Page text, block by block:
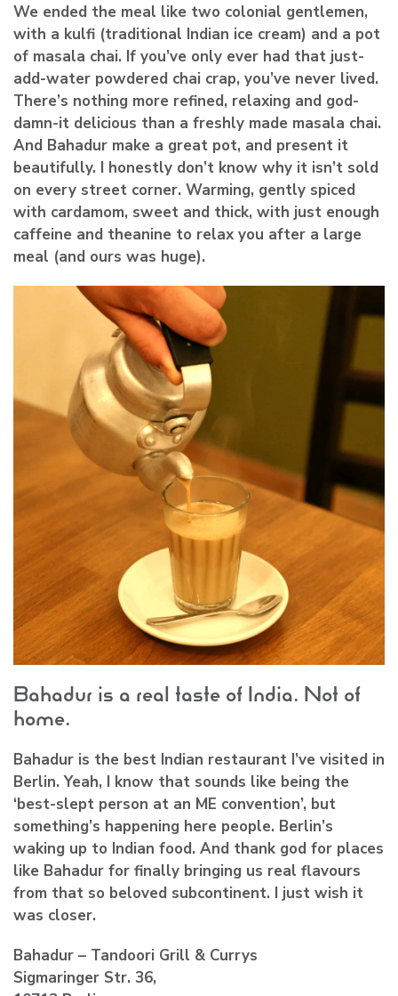
We ended the meal like two colonial gentlemen,
with a kulfi (traditional Indian ice cream) and a pot
of masala chai. If you’ve only ever had that just-
add-water powdered chai crap, you’ve never lived.
There’s nothing more refined, relaxing and god-
damn-it delicious than a freshly made masala chai.
And Bahadur make a great pot, and present it
beautifully. I honestly don’t know why it isn’t sold
on every street corner. Warming, gently spiced
with cardamom, sweet and thick, with just enough
caffeine and theanine to relax you after a large
meal (and ours was huge).
Bahadur is a real taste of India. Not of
home.
Bahadur is the best Indian restaurant I’ve visited in
Berlin. Yeah, I know that sounds like being the
‘best-slept person at an ME convention’, but
something’s happening here people. Berlin’s
waking up to Indian food. And thank god for places
like Bahadur for finally bringing us real flavours
from that so beloved subcontinent. I just wish it
was closer.
Bahadur – Tandoori Grill & Currys
Sigmaringer Str. 36,